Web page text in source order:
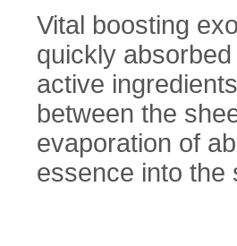
Vital boosting
quickly
active
between the
evaporation of
essence into the